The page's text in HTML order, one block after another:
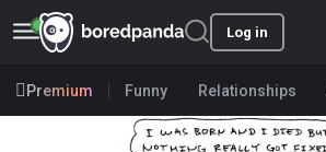
Log in
Premium Funny Relationships